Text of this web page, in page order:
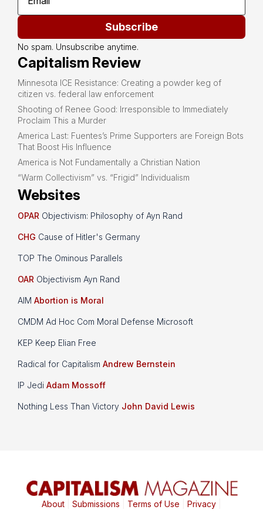
Subscribe
No spam. Unsubscribe anytime.
Capitalism Review
Minnesota ICE Resistance: Creating a powder keg of
citizen vs. federal law enforcement
Shooting of Renee Good: Irresponsible to Immediately
Proclaim This a Murder
America Last: Fuentes’s Prime Supporters are Foreign Bots
That Boost His Influence
America is Not Fundamentally a Christian Nation
“Warm Collectivism” vs. “Frigid” Individualism
Websites
OPAR Objectivism: Philosophy of Ayn Rand
CHG Cause of Hitler's Germany
TOP The Ominous Parallels
OAR Objectivism Ayn Rand
AIM Abortion is Moral
CMDM Ad Hoc Com Moral Defense Microsoft
KEP Keep Elian Free
Radical for Capitalism Andrew Bernstein
IP Jedi Adam Mossoff
Nothing Less Than Victory John David Lewis
About| Submissions Terms of Use Privacy|